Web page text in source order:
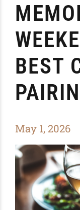
BEST
May 1, 2026